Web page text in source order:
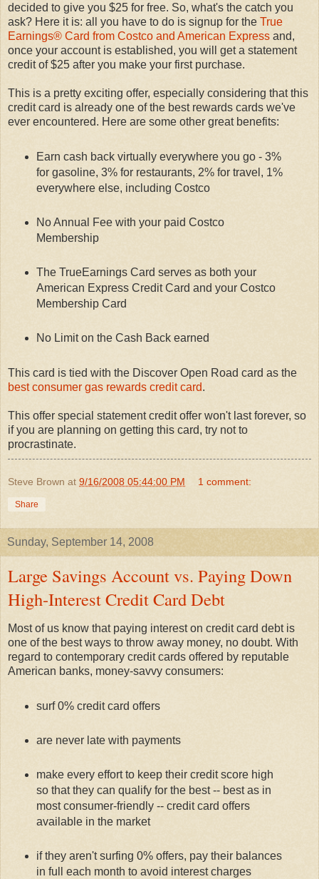
decided to give you $25 for free. So, what's the catch you
ask? Here it is: all you have to do is signup for the True
Earnings® Card from Costco and American Express and,
once your account is established, you will get a statement
credit of $25 after you make your first purchase.
This is a pretty exciting offer, especially considering that this
credit card is already one of the best rewards cards we've
ever encountered. Here are some other great benefits:
Earn cash back virtually everywhere you go - 3%
for gasoline, 3% for restaurants, 2% for travel, 1%
everywhere else, including Costco
No Annual Fee with your paid Costco
Membership
The TrueEarnings Card serves as both your
American Express Credit Card and your Costco
Membership Card
No Limit on the Cash Back earned
This card is tied with the Discover Open Road card as the
best consumer gas rewards credit card.
This offer special statement credit offer won't last forever, so
if you are planning on getting this card, try not to
procrastinate.
Steve Brown at 9/16/2008 05:44:00 PM 1 comment:
Share
Sunday, September 14, 2008
Large Savings Account vs. Paying Down
High-Interest Credit Card Debt
Most of us know that paying interest on credit card debt is
one of the best ways to throw away money, no doubt. With
regard to contemporary credit cards offered by reputable
American banks, money-savvy consumers:
surf 0% credit card offers
are never late with payments
make every effort to keep their credit score high
so that they can qualify for the best -- best as in
most consumer-friendly -- credit card offers
available in the market
if they aren't surfing 0% offers, pay their balances
in full each month to avoid interest charges